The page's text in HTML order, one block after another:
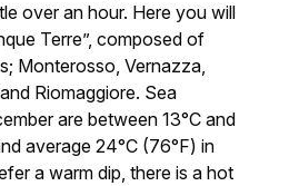
over an hour. Here you will
Terre”, composed of
Monterosso, Vernazza,
Riomaggiore. Sea
are between 13°C and
average 24°C (76°F) in
a warm dip, there is a hot